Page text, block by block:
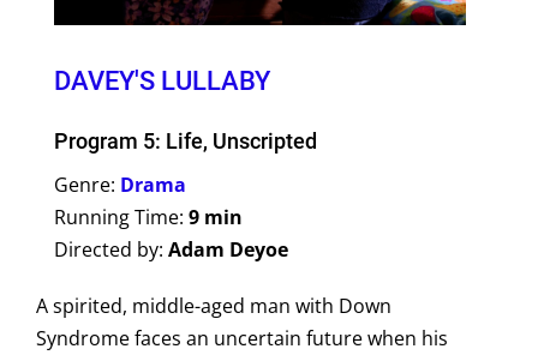
DAVEY'S LULLABY
Program 5: Life, Unscripted
Genre: Drama
Running Time: 9 min
Directed by: Adam Deyoe
A spirited, middle-aged man with Down
Syndrome faces an uncertain future when his